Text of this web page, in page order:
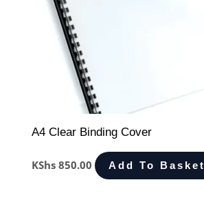
A4 Clear Binding Cover
KShs 850.00 Add To Basket